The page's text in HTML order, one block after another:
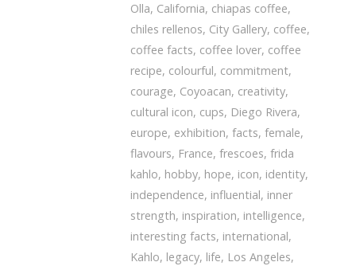
Olla, California, chiapas coffee,
chiles rellenos, City Gallery, coffee,
coffee facts, coffee lover, coffee
recipe, colourful, commitment,
courage, Coyoacan, creativity,
cultural icon, cups, Diego Rivera,
europe, exhibition, facts, female,
flavours, France, frescoes, frida
kahlo, hobby, hope, icon, identity,
independence, influential, inner
strength, inspiration, intelligence,
interesting facts, international,
Kahlo, legacy, life, Los Angeles,